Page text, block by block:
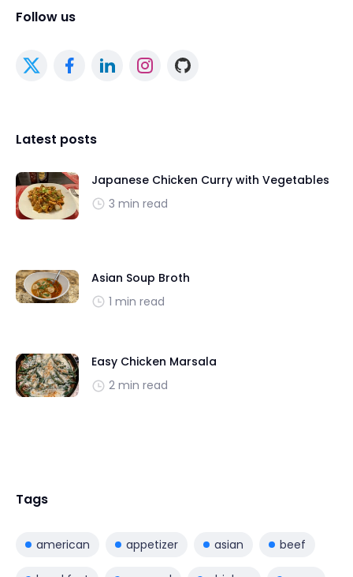
Follow us
Latest posts
Japanese Chicken Curry with Vegetables
3 min read
Asian Soup Broth
1 min read
Easy Chicken Marsala
2 min read
Tags
american appetizer asian beef